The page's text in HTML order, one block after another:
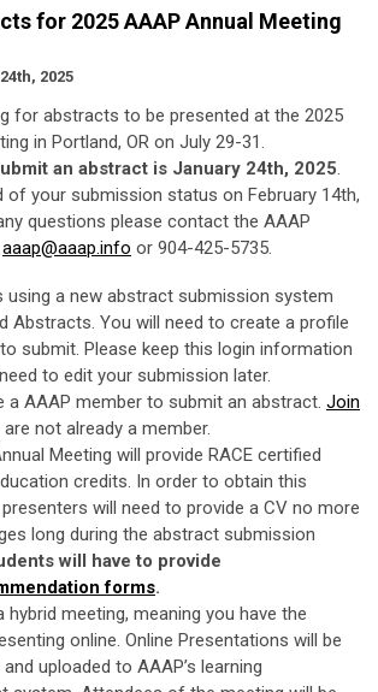
for 2025 AAAP Annual Meeting
2025
for abstracts to be presented at the 2025
in Portland, OR on July 29-31.
an abstract is January 24th, 2025.
of your submission status on February 14th,
questions please contact the AAAP
aaap@aaap.info or 904-425-5735.
using a new abstract submission system
Abstracts. You will need to create a profile
submit. Please keep this login information
to edit your submission later.
a AAAP member to submit an abstract. Join
not already a member.
Meeting will provide RACE certified
credits. In order to obtain this
will need to provide a CV no more
long during the abstract submission
will have to provide
forms.
hybrid meeting, meaning you have the
online. Online Presentations will be
uploaded to AAAP’s learning